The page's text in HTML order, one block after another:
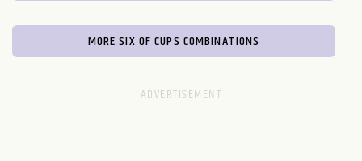
MORE SIX OF CUPS COMBINATIONS